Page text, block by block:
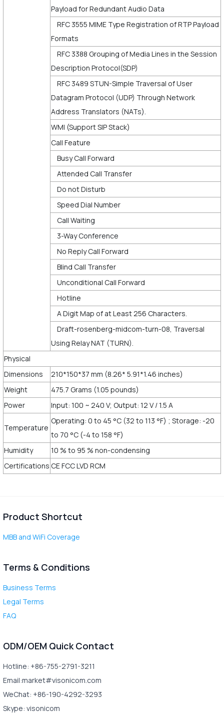
Payload for Redundant Audio Data
RFC 3555 MIME Type Registration of RTP Payload
Formats
RFC 3388 Grouping of Media Lines in the Session
Description Protocol(SDP)
RFC 3489 STUN-Simple Traversal of User
Datagram Protocol (UDP) Through Network
Address Translators (NATs).
WMI (Support SIP Stack)
Call Feature
Busy Call Forward
Attended Call Transfer
Do not Disturb
Speed Dial Number
Call Waiting
3-Way Conference
No Reply Call Forward
Blind Call Transfer
Unconditional Call Forward
Hotline
A Digit Map of at Least 256 Characters.
Draft-rosenberg-midcom-turn-08, Traversal
Using Relay NAT (TURN).
Physical
Dimensions
210*150*37 mm (8.26* 5.91*1.46 inches)
Weight
475.7 Grams (1.05 pounds)
Power
Input: 100 ~ 240 V; Output: 12 V / 1.5 A
Temperature
Operating: 0 to 45 °C (32 to 113 °F) ; Storage: -20
to 70 °C (-4 to 158 °F)
Humidity
10 % to 95 % non-condensing
Certifications CE FCC LVD RCM
Product Shortcut
MBB and WiFi Coverage
Terms & Conditions
Business Terms
Legal Terms
FAQ
ODM/OEM Quick Contact
Hotline: +86-755-2791-3211
Email:market#visonicom.com
WeChat: +86-190-4292-3293
Skype: visonicom